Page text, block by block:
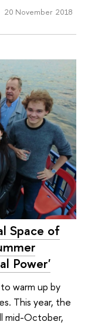
20 November 2018
Space of
Power'
warm up by
This year, the
mid-October,